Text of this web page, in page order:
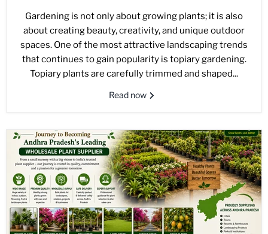
Gardening is not only about growing plants; it is also
about creating beauty, creativity, and unique outdoor
spaces. One of the most attractive landscaping trends
that continues to gain popularity is topiary gardening.
Topiary plants are carefully trimmed and shaped...
Read now